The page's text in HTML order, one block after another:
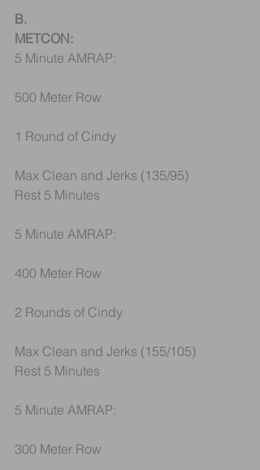
B.
METCON:
5 Minute AMRAP:
500 Meter Row
1 Round of Cindy
Max Clean and Jerks (135/95)
Rest 5 Minutes
5 Minute AMRAP:
400 Meter Row
2 Rounds of Cindy
Max Clean and Jerks (155/105)
Rest 5 Minutes
5 Minute AMRAP:
300 Meter Row